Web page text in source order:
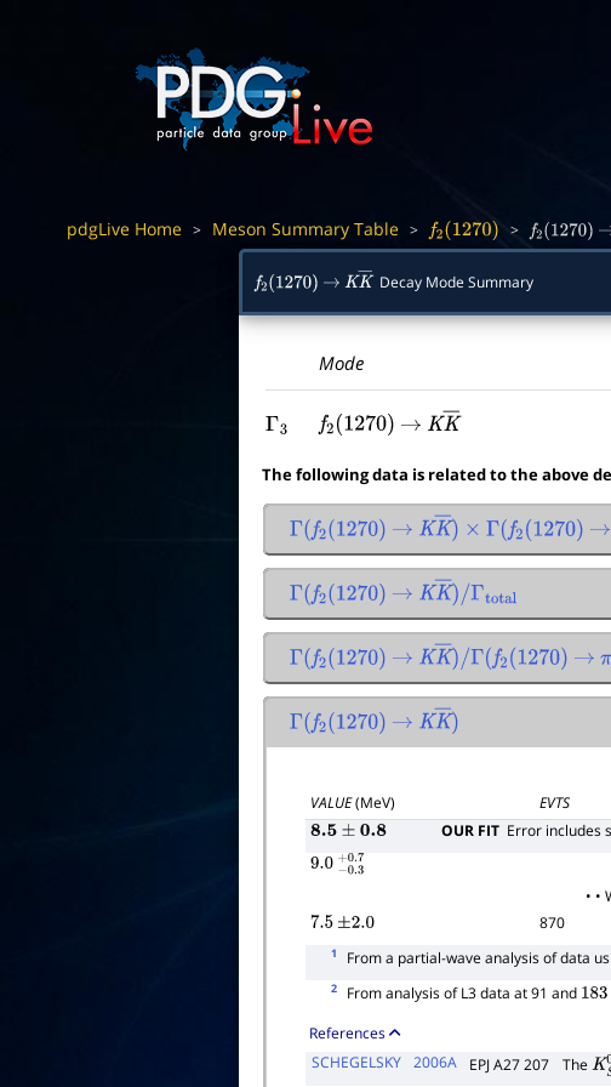
pdgLive Home > Meson Summary Table > f2(1270) > f2(1270)
f2(1270) → KK―Decay Mode Summary
Mode
Γ3 f2(1270) → KK―
The following data is related to the above
Γ(f2(1270) → KK― × Γ(f2(1270) →
Γ(f2(1270) → KK―)/
Γtotal
Γ(f2(1270) → KK―)/Γ(f2(1270) →
Γ(f2(1270) → KK―
VALUE(MeV) EVTS
8.5± 0.8 OUR FIT Error includes
9.0 −0.3
• •
7.5 ±2.0 870
1 From a partial-wave analysis of data
2 From analysis of L3 data at 91 and 183
References
SCHEGELSKY
2006A EPJ A27 207 TheKS